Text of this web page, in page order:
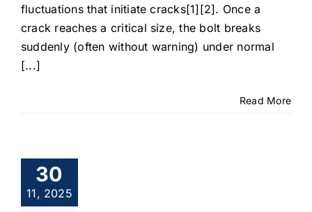
fluctuations that initiate cracks[1][2]. Once a
crack reaches a critical size, the bolt breaks
suddenly (often without warning) under normal
[...]
Read More
30
11, 2025